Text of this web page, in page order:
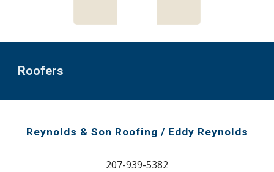
Roofers
Reynolds & Son Roofing / Eddy Reynolds
207-939-5382